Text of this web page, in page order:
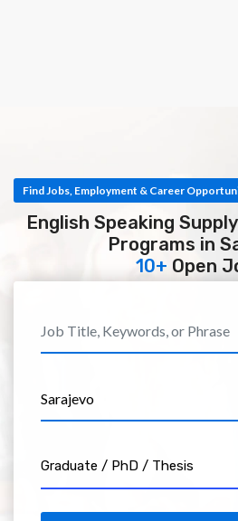
Find Jobs, Employment & Career
English Speaking
Programs in
10+ Open
Graduate / PhD / Thesis